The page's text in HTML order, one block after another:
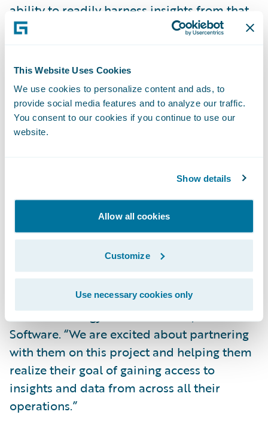
This Website Uses Cookies
We use cookies to personalize content and ads, to
provide social media features and to analyze our traffic.
You consent to our cookies if you continue to use our
website.
Show details
Allow all cookies
Customize
Use necessary cookies only
ability to readily harness insights from that
information in order to be more responsive
critical component in the achievement of
our goals and strategies,” said Laura Harris,
vice president, Business Intelligence and
Analytics, American Modern. “The
implementation of DataHub and InfoCenter
analytic capabilities of our organization, in
retention, lifetime value, and new business
“We are pleased that American Modern has
selected Guidewire DataHub and
InfoCenter,” said Ken Branson, director of
Product Strategy and co-founder, Guidewire
Software. “We are excited about partnering
with them on this project and helping them
realize their goal of gaining access to
insights and data from across all their
operations.”